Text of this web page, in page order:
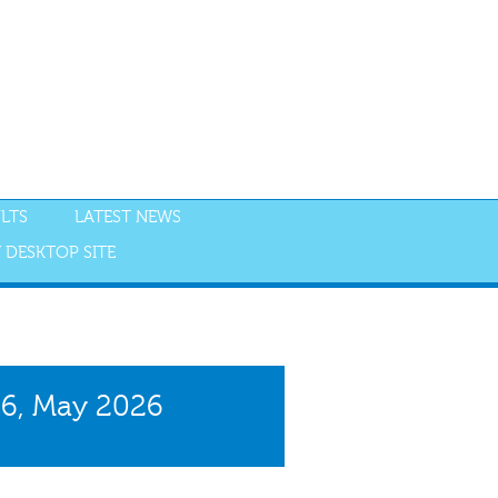
LATEST NEWS
DESKTOP SITE
May 2026